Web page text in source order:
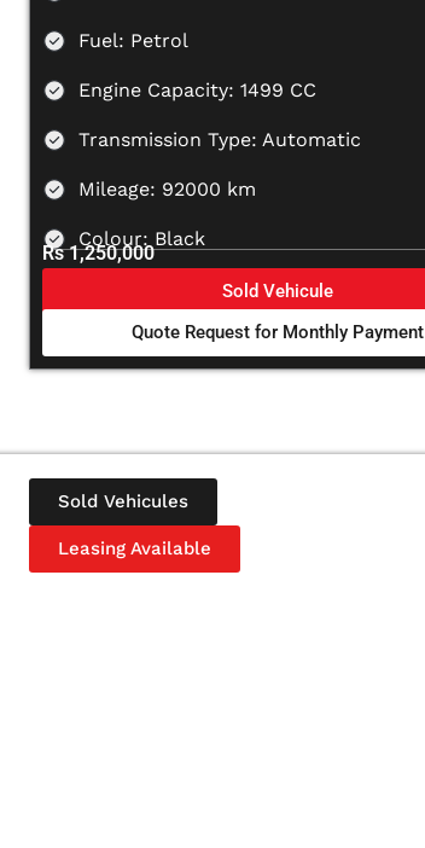
Fuel: Petrol
Engine Capacity: 1499 CC
Transmission Type: Automatic
Mileage: 92000 km
Colour: Black
Rs 1,250,000
Sold Vehicule
Quote Request for Monthly Payment
Sold Vehicules
Leasing Available